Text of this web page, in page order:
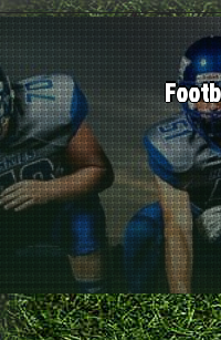
Skip
to
content